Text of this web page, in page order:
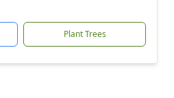
Plant Trees